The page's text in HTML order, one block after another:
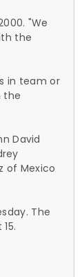
"We
the
in team or
the
David
of Mexico
The